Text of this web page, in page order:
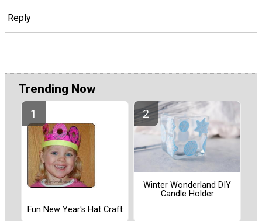
Reply
Trending Now
Fun New Year's Hat Craft
Winter Wonderland DIY
Candle Holder